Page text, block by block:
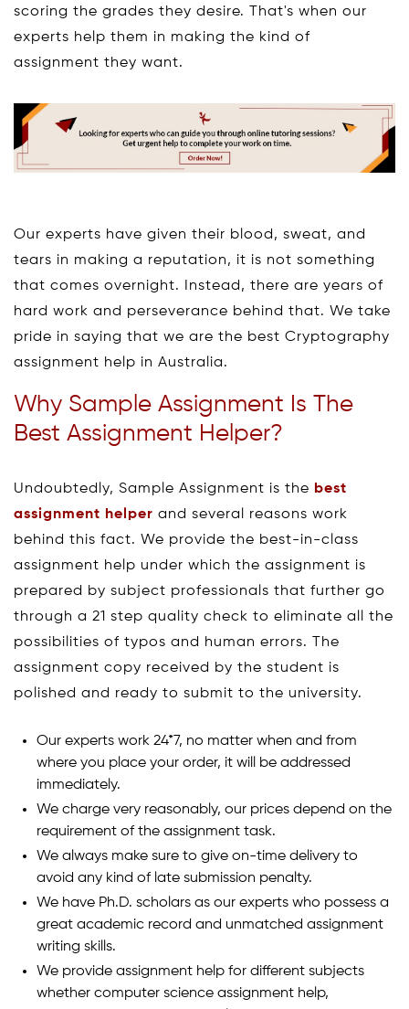
scoring the grades they desire. That's when our
experts help them in making the kind of
assignment they want.
Our experts have given their blood, sweat, and
tears in making a reputation, it is not something
that comes overnight. Instead, there are years of
hard work and perseverance behind that. We take
pride in saying that we are the best Cryptography
assignment help in Australia.
Why Sample Assignment Is The
Best Assignment Helper?
Undoubtedly, Sample Assignment is the best
assignment helper and several reasons work
behind this fact. We provide the best-in-class
assignment help under which the assignment is
prepared by subject professionals that further go
through a 21 step quality check to eliminate all the
possibilities of typos and human errors. The
assignment copy received by the student is
polished and ready to submit to the university.
Our experts work 24*7, no matter when and from
where you place your order, it will be addressed
immediately.
We charge very reasonably, our prices depend on the
requirement of the assignment task.
We always make sure to give on-time delivery to
avoid any kind of late submission penalty.
We have Ph.D. scholars as our experts who possess a
great academic record and unmatched assignment
writing skills.
We provide assignment help for different subjects
whether computer science assignment help,